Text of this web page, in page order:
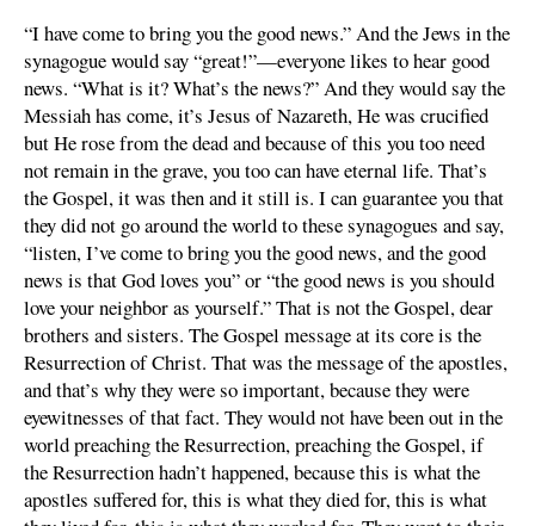
“I have come to bring you the good news.” And the Jews in the
synagogue would say “great!”—everyone likes to hear good
news. “What is it? What’s the news?” And they would say the
Messiah has come, it’s Jesus of Nazareth, He was crucified
but He rose from the dead and because of this you too need
not remain in the grave, you too can have eternal life. That’s
the Gospel, it was then and it still is. I can guarantee you that
they did not go around the world to these synagogues and say,
“listen, I’ve come to bring you the good news, and the good
news is that God loves you” or “the good news is you should
love your neighbor as yourself.” That is not the Gospel, dear
brothers and sisters. The Gospel message at its core is the
Resurrection of Christ. That was the message of the apostles,
and that’s why they were so important, because they were
eyewitnesses of that fact. They would not have been out in the
world preaching the Resurrection, preaching the Gospel, if
the Resurrection hadn’t happened, because this is what the
apostles suffered for, this is what they died for, this is what